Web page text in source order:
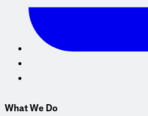
What We Do